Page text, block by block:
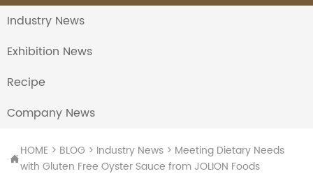
Industry News
Exhibition News
Recipe
Company News
HOME > BLOG > Industry News > Meeting Dietary Needs
with Gluten Free Oyster Sauce from JOLION Foods